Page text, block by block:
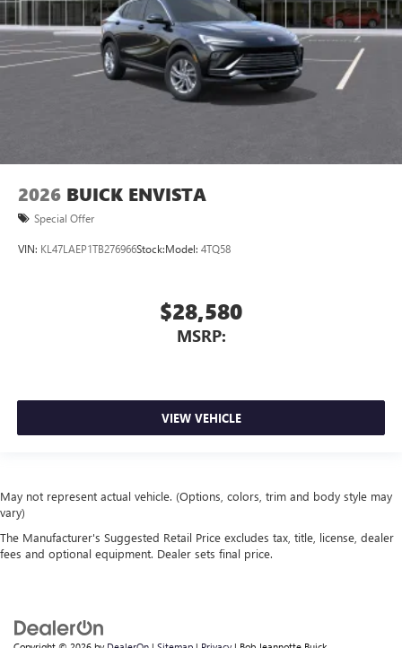
2026 BUICK ENVISTA
Special Offer
VIN: KL47LAEP1TB276966Stock:Model: 4TQ58
$28,580
MSRP:
VIEW VEHICLE
May not represent actual vehicle. (Options, colors, trim and body style may
vary)
The Manufacturer's Suggested Retail Price excludes tax, title, license, dealer
fees and optional equipment. Dealer sets final price.